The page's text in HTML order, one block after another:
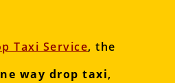
Taxi Service, the
way drop taxi,